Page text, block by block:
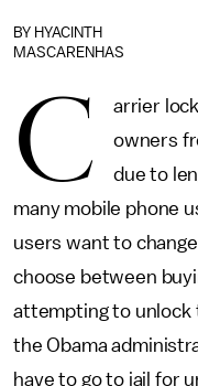
BY HYACINTH
MASCARENHAS
C
arrier
owners
due to
many mobile phone
users want to
choose between
attempting to unlock
the Obama
have to go to jail for